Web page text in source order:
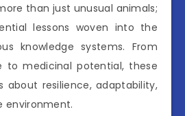
than just unusual animals;
lessons woven into the
knowledge systems. From
to medicinal potential, these
about resilience, adaptability,
environment.